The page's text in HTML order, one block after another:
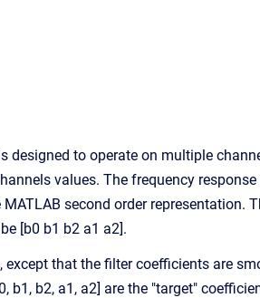
to operate on multiple
values. The frequency
second order representation.
[b0 b1 b2 a1 a2].
that the filter coefficients are
b2, a1, a2] are the "target"